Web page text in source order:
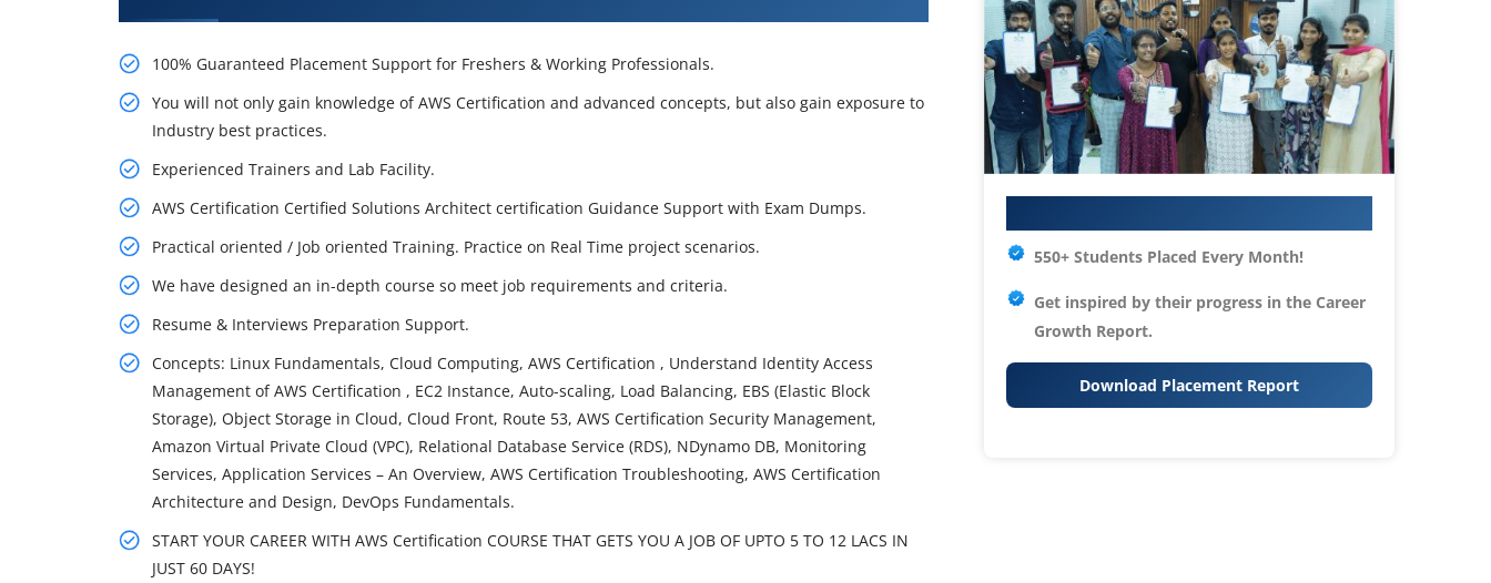
100% Guaranteed Placement Support for Freshers & Working Professionals.
You will not only gain knowledge of AWS Certification and advanced concepts, but also gain exposure to
Industry best practices.
Experienced Trainers and Lab Facility.
AWS Certification Certified Solutions Architect certification Guidance Support with Exam Dumps.
Practical oriented / Job oriented Training. Practice on Real Time project scenarios.
We have designed an in-depth course so meet job requirements and criteria.
Resume & Interviews Preparation Support.
Concepts: Linux Fundamentals, Cloud Computing, AWS Certification , Understand Identity Access
Management of AWS Certification , EC2 Instance, Auto-scaling, Load Balancing, EBS (Elastic Block
Storage), Object Storage in Cloud, Cloud Front, Route 53, AWS Certification Security Management,
Amazon Virtual Private Cloud (VPC), Relational Database Service (RDS), NDynamo DB, Monitoring
Services, Application Services – An Overview, AWS Certification Troubleshooting, AWS Certification
Architecture and Design, DevOps Fundamentals.
START YOUR CAREER WITH AWS Certification COURSE THAT GETS YOU A JOB OF UPTO 5 TO 12 LACS IN
JUST 60 DAYS!
550+ Students Placed Every Month!
Get inspired by their progress in the Career
Growth Report.
Download Placement Report